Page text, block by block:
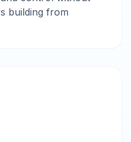
building from